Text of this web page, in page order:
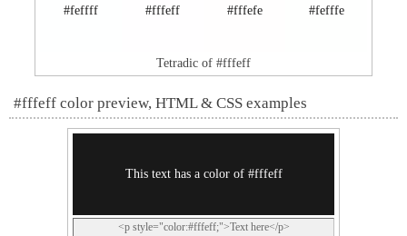
#feffff #fffeff #fffefe #fefffe
Tetradic of #fffeff
#fffeff color preview, HTML & CSS examples
This text has a color of #fffeff
<p style="color:#fffeff;">Text here</p>